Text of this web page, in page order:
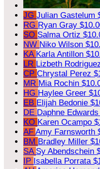
JG Julian Gastelum
RG Ryan Gray
SO Salma Ortiz
NW Niko Wilson
KA Karla Antillon
LR Lizbeth
CP Chrystal Perez
MR Mia Rochin
HG Haylee Greer
EB Elijah Bedonie
DE Daphne Edwards
KO Karen Ocampo
AF Amy Farnsworth
BM Bradley Miller
SA Sy Abendschein
IP Isabella Porrata